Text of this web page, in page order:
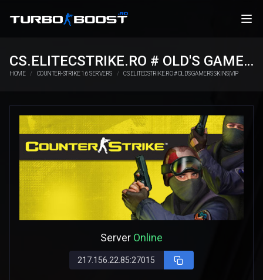
CS.ELITECSTRIKE.RO # OLD'S GAMERS SKINS|VIP
HOME COUNTER-STRIKE 1.6 SERVERS CS.ELITECSTRIKE.RO # OLD'S GAMERS SKINS|VIP
Server Online
217.156.22.85:27015